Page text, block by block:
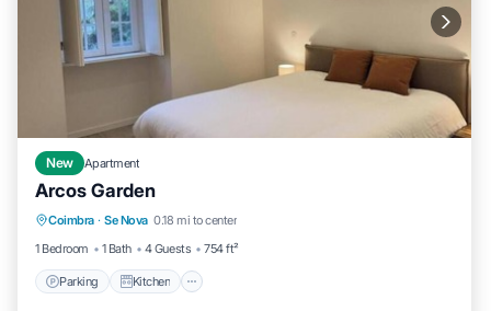
New Apartment
Arcos Garden
Coimbra · Se Nova 0.18 mi to center
1 Bedroom
1 Bath 4 Guests 754 ft²
Parking Kitchen
Parking
Internet